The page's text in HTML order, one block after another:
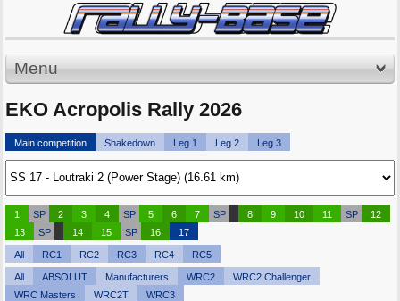
Menu
EKO Acropolis Rally 2026
Main competition Shakedown Leg 1 Leg 2 Leg 3
1 SP 2 3 4 SP 5 6 7 SP 8 9 10 11 SP
12
13
SP 14 15 SP 16 17
All RC1 RC2 RC3 RC4 RC5
All ABSOLUT Manufacturers WRC2
WRC2 Challenger
WRC Masters
WRC2T WRC3